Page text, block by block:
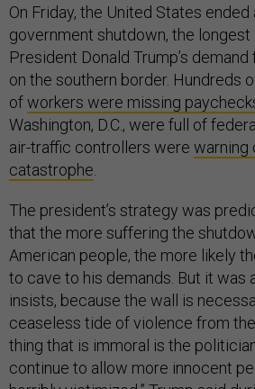
On Friday, the United States ended
government shutdown, the longest
President Donald Trump’s demand
on the southern border. Hundreds
ofworkers were missing
Washington, D.C., were full of
air-traffic controllers were warning
catastrophe
The president’s strategy was
that the more suffering the
American people, the more likely
to cave to his demands. But it was
insists, because the wall is
ceaseless tide of violence from the
thing that is immoral is the
continue to allow more innocent